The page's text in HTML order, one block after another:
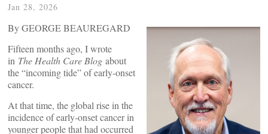
Jan 28, 2026
By GEORGE BEAUREGARD
Fifteen months ago, I wrote
in The Health Care Blog about
the “incoming tide” of early-onset
cancer.
At that time, the global rise in the
incidence of early-onset cancer in
younger people that had occurred